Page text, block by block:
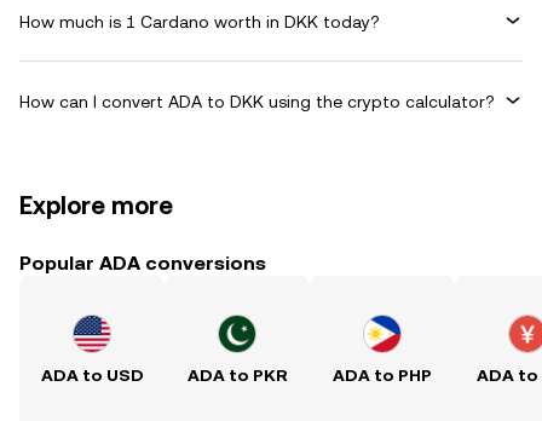
How much is 1 Cardano worth in DKK today?
How can I convert ADA to DKK using the crypto calculator?
Explore more
Popular ADA conversions
ADA to USD ADA to PKR ADA to PHP ADA to